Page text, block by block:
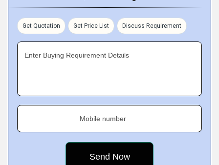
Get Quotation Get Price List Discuss Requirement
Enter Buying Requirement Details
Mobile number